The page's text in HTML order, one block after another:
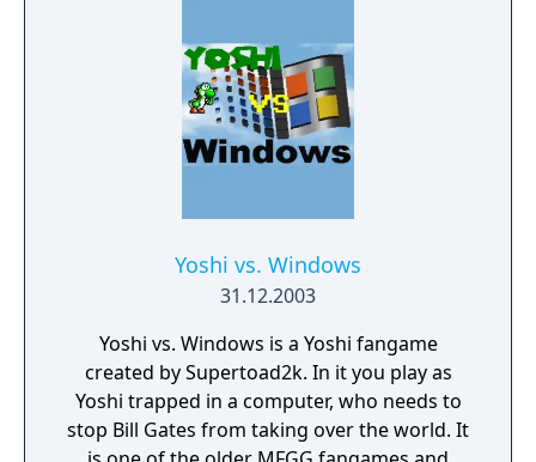
Yoshi vs. Windows
31.12.2003
Yoshi vs. Windows is a Yoshi fangame
created by Supertoad2k. In it you play as
Yoshi trapped in a computer, who needs to
stop Bill Gates from taking over the world. It